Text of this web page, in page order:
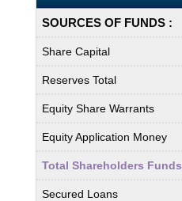
SOURCES OF FUNDS :
Share Capital
Reserves Total
Equity Share Warrants
Equity Application Money
Total Shareholders Funds
Secured Loans